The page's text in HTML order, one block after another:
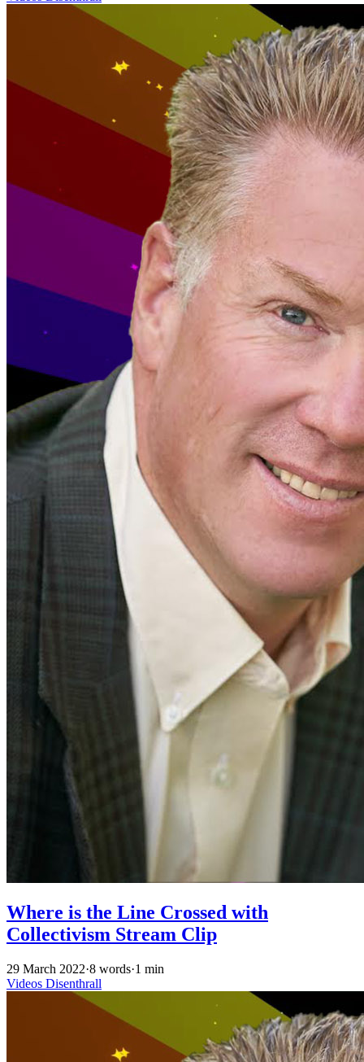
Where is the Line Crossed with
Collectivism Stream Clip
29 March 2022·8 words·1 min
Videos Disenthrall